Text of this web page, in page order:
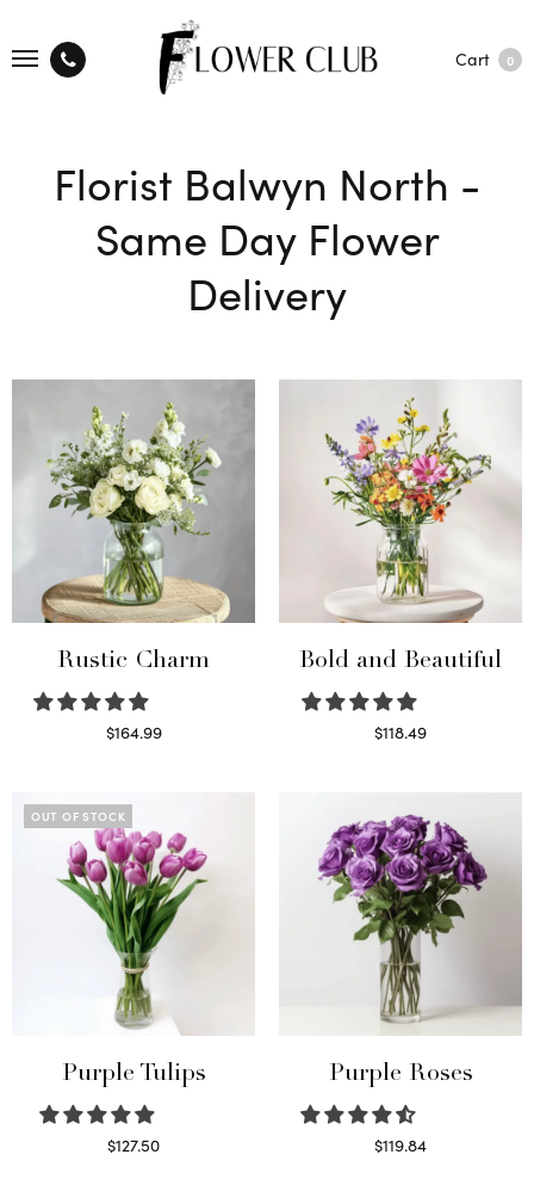
Cart 0
Florist Balwyn North -
Same Day Flower
Delivery
Rustic Charm
$164.99
Bold and Beautiful
$118.49
OUT OF STOCK
Purple Tulips
$127.50
Purple Roses
$119.84